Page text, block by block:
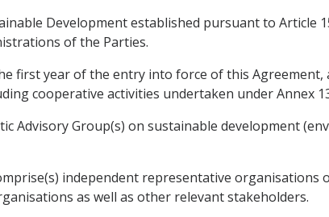
Development established pursuant to Article
of the Parties.
first year of the entry into force of this
cooperative activities undertaken under Annex
Advisory Group(s) on sustainable development
independent representative
as well as other relevant stakeholders.